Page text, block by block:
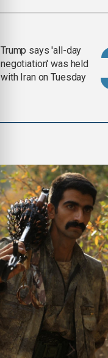
Trump says 'all-day
negotiation' was held
with Iran on Tuesday